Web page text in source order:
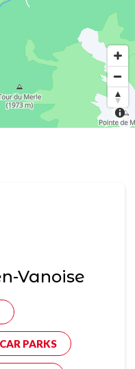
Vanoise
PARKS